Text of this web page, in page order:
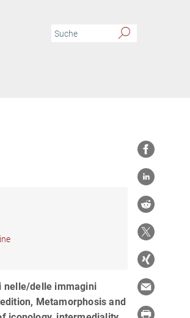
nelle/delle immagini
Metamorphosis and